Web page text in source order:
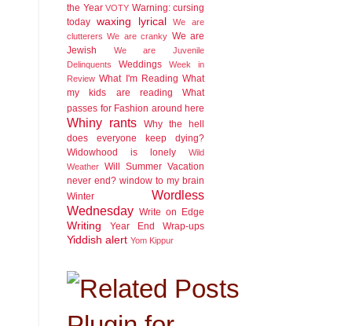
the Year VOTY Warning: cursing
today waxing lyrical
We are
clutterers We are cranky We are
Jewish
We are Juvenile
Delinquents
Weddings
Week in
Review What I'm Reading What
my kids are reading
What
passes for Fashion around here
Whiny rants
Why the hell
does everyone keep dying?
Widowhood is lonely
Wild
Weather Will Summer Vacation
never end? window to my brain
Winter
Wordless
Wednesday Write on Edge
Writing Year End Wrap-ups
Yiddish alert Yom Kippur